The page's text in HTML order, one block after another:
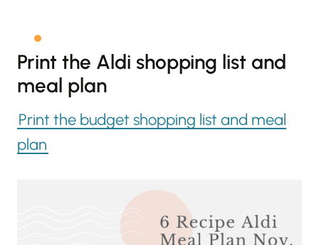
Print the Aldi shopping list and
meal plan
Print the budget shopping list and meal
plan